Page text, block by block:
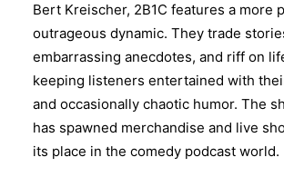
Bert Kreischer, 2B1C features a more
outrageous dynamic. They trade
embarrassing anecdotes, and riff on
keeping listeners entertained with
and occasionally chaotic humor. The
has spawned merchandise and live
its place in the comedy podcast world.